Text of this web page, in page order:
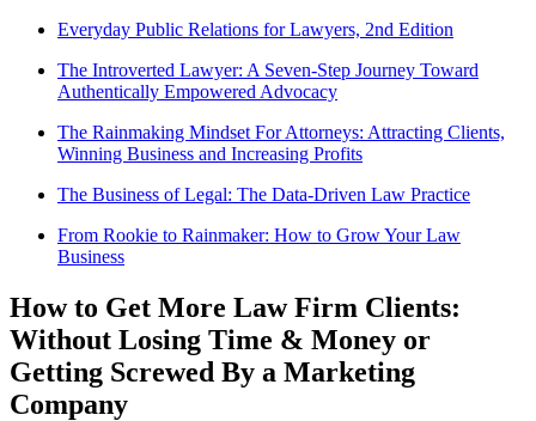
Everyday Public Relations for Lawyers, 2nd Edition
The Introverted Lawyer: A Seven-Step Journey Toward
Authentically Empowered Advocacy
The Rainmaking Mindset For Attorneys: Attracting Clients,
Winning Business and Increasing Profits
The Business of Legal: The Data-Driven Law Practice
From Rookie to Rainmaker: How to Grow Your Law
Business
How to Get More Law Firm Clients:
Without Losing Time & Money or
Getting Screwed By a Marketing
Company